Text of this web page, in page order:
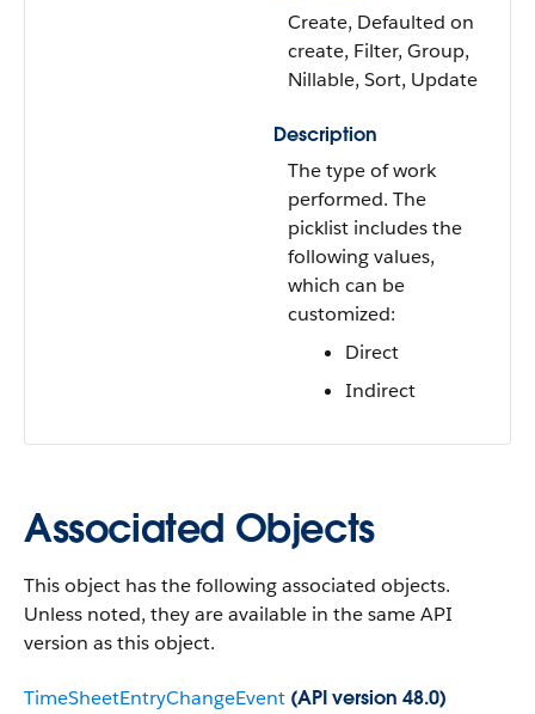
Create, Defaulted on
create, Filter, Group,
Nillable, Sort, Update
Description
The type of work
performed. The
picklist includes the
following values,
which can be
customized:
Direct
Indirect
Associated Objects
This object has the following associated objects.
Unless noted, they are available in the same API
version as this object.
TimeSheetEntryChangeEvent (API version 48.0)